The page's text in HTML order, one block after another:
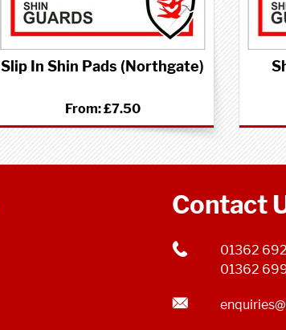
Slip In Shin Pads (Northgate)
From:£7.50
Contact
01362
01362